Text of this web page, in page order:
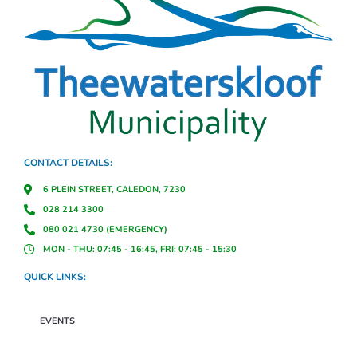
CONTACT DETAILS:
6 PLEIN STREET, CALEDON, 7230
028 214 3300
080 021 4730 (EMERGENCY)
MON - THU: 07:45 - 16:45, FRI: 07:45 - 15:30
QUICK LINKS:
EVENTS